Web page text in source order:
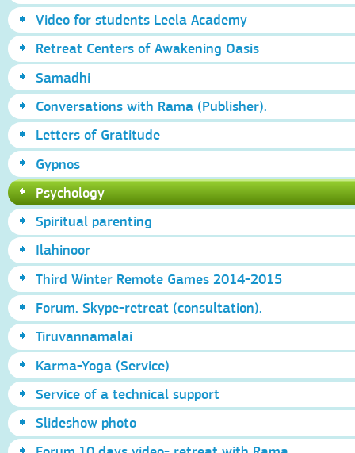
Video for students Leela Academy
Retreat Centers of Awakening Oasis
Samadhi
Conversations with Rama (Publisher).
Letters of Gratitude
Gypnos
Psychology
Spiritual parenting
Ilahinoor
Third Winter Remote Games 2014-2015
Forum. Skype-retreat (consultation).
Tiruvannamalai
Karma-Yoga (Service)
Service of a technical support
Slideshow photo